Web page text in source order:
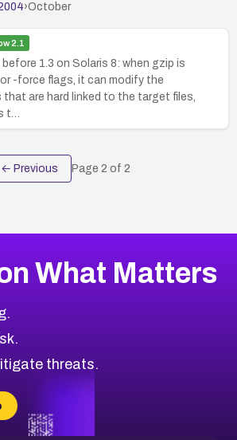
›October
2.1
1.3 on Solaris 8: when gzip is
-force flags, it can modify the
are hard linked to the target files,
t…
← Previous Page 2 of 2
What Matters
threats.